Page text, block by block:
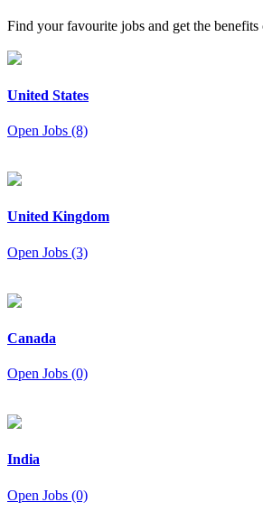
Find your favourite jobs and get the
United States
Open Jobs (8)
United Kingdom
Open Jobs (3)
Canada
Open Jobs (0)
India
Open Jobs (0)